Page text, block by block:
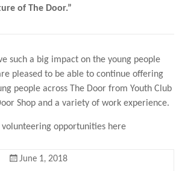
of The Door.”
such a big impact on the young people
pleased to be able to continue offering
people across The Door from Youth Club
Shop and a variety of work experience.
volunteering opportunities here
June 1, 2018